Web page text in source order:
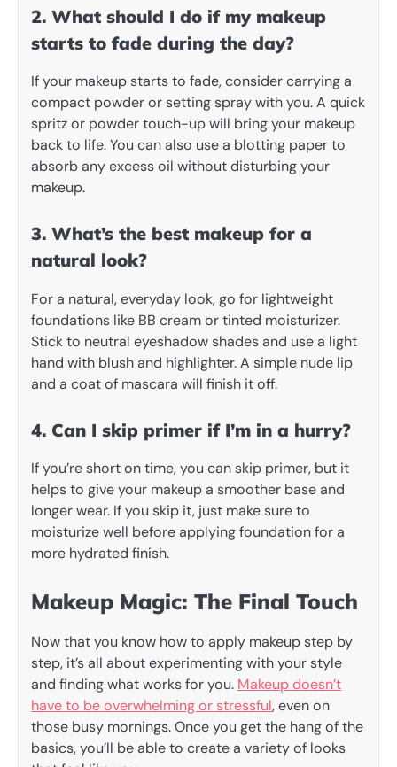
2. What should I do if my makeup
starts to fade during the day?
If your makeup starts to fade, consider carrying a
compact powder or setting spray with you. A quick
spritz or powder touch-up will bring your makeup
back to life. You can also use a blotting paper to
absorb any excess oil without disturbing your
makeup.
3. What’s the best makeup for a
natural look?
For a natural, everyday look, go for lightweight
foundations like BB cream or tinted moisturizer.
Stick to neutral eyeshadow shades and use a light
hand with blush and highlighter. A simple nude lip
and a coat of mascara will finish it off.
4. Can I skip primer if I’m in a hurry?
If you’re short on time, you can skip primer, but it
helps to give your makeup a smoother base and
longer wear. If you skip it, just make sure to
moisturize well before applying foundation for a
more hydrated finish.
Makeup Magic: The Final Touch
Now that you know how to apply makeup step by
step, it’s all about experimenting with your style
and finding what works for you. Makeup doesn’t
have to be overwhelming or stressful, even on
those busy mornings. Once you get the hang of the
basics, you’ll be able to create a variety of looks